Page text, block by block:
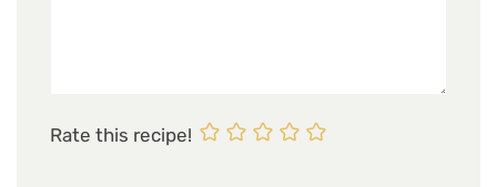
Rate this recipe!